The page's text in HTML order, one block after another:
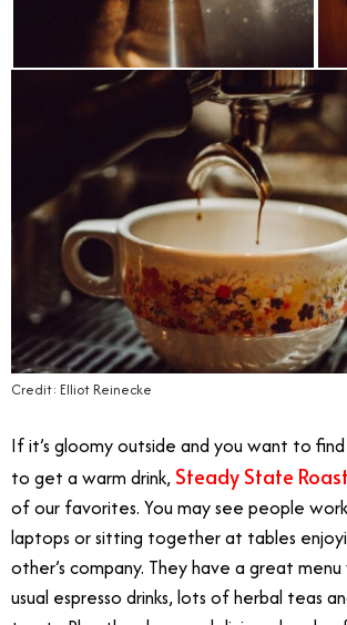
Credit: Elliot Reinecke
If it’s gloomy outside and you want to
to get a warm drink, Steady State
of our favorites. You may see people
laptops or sitting together at tables
other’s company. They have a great
usual espresso drinks, lots of herbal teas